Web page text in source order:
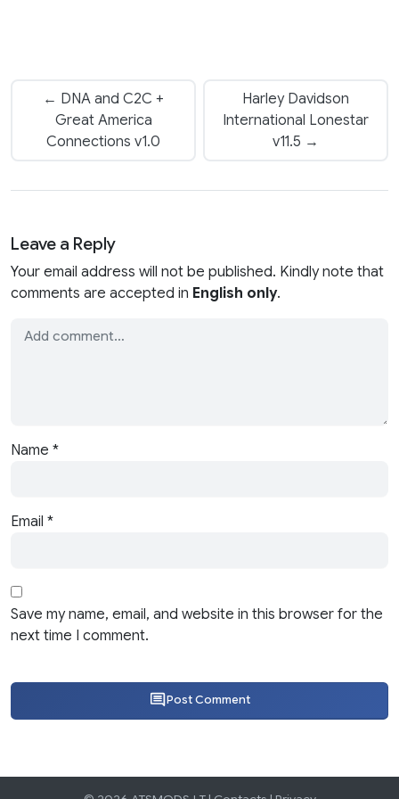
← DNA and C2C +
Great America
Connections v1.0
Harley Davidson
International Lonestar
v11.5 →
Leave a Reply
Your email address will not be published. Kindly note that
comments are accepted in English only.
Name *
Email *
Save my name, email, and website in this browser for the
next time I comment.
Post Comment